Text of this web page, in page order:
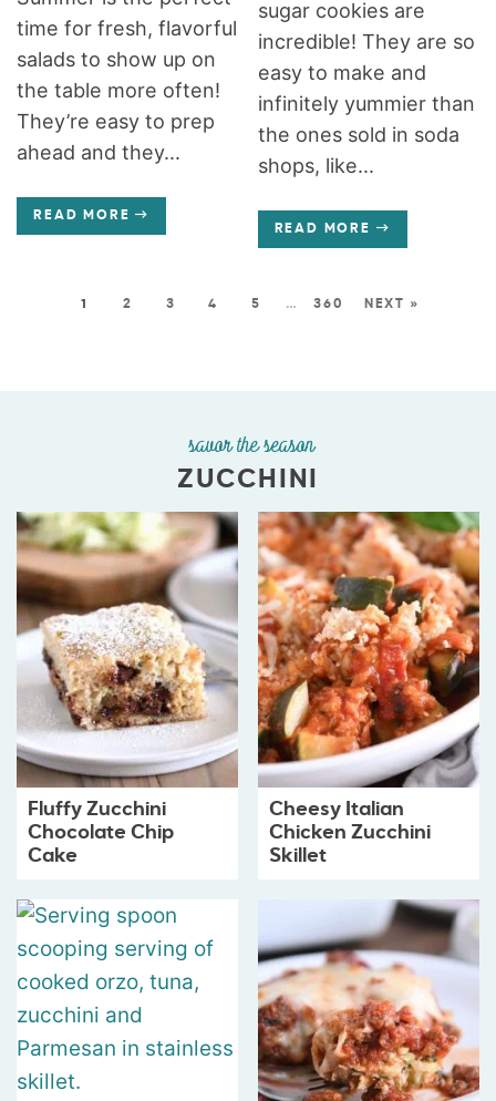
time for fresh, flavorful
salads to show up on
the table more often!
They’re easy to prep
ahead and they...
READ MORE
sugar cookies are
incredible! They are so
easy to make and
infinitely yummier than
the ones sold in soda
shops, like...
READ MORE
1 2 3 4 5 … 360 NEXT »
savor the season
ZUCCHINI
Fluffy Zucchini
Chocolate Chip
Cake
Cheesy Italian
Chicken Zucchini
Skillet